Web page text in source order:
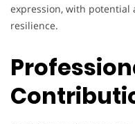
expression, with potential
resilience.